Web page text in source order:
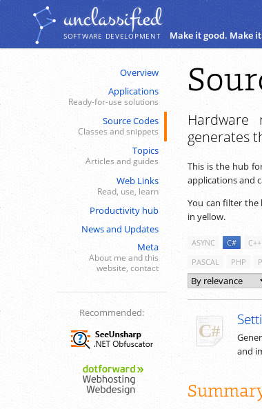
Content
unclassiﬁed
SOFTWARE DEVELOPMENT Make it good. Make
Overview
Applications
Ready-for-use solutions
Source Codes
Classes and snippets
Topics
Articles and guides
Web Links
Read, use, learn
Productivity hub
News and Updates
Meta
About me and this
website, contact
Recommended:
generates
This is the hub
applications and
You can filter
in yellow.
ASYNC C# C++
PASCAL
PHP
and